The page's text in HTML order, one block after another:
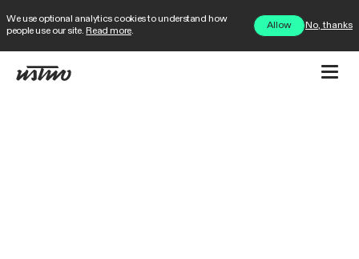
We use optional analytics cookies to understand how
people use our site. Read more.
Allow No, thanks